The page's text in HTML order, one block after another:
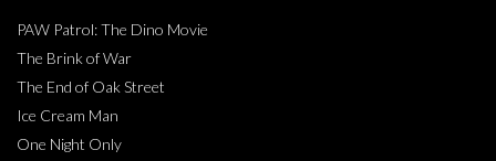
PAW Patrol: The Dino Movie
The Brink of War
The End of Oak Street
Ice Cream Man
One Night Only